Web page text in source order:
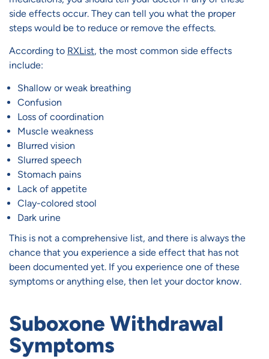
side effects occur. They can tell you what the proper
steps would be to reduce or remove the effects.
According to RXList, the most common side effects
include:
Shallow or weak breathing
Confusion
Loss of coordination
Muscle weakness
Blurred vision
Slurred speech
Stomach pains
Lack of appetite
Clay-colored stool
Dark urine
This is not a comprehensive list, and there is always the
chance that you experience a side effect that has not
been documented yet. If you experience one of these
symptoms or anything else, then let your doctor know.
Suboxone Withdrawal
Symptoms